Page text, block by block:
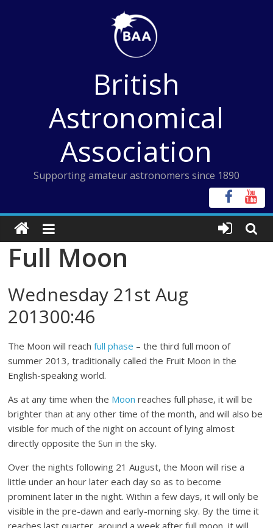
British
Astronomical
Association
Supporting amateur astronomers since 1890
Full Moon
Wednesday 21st Aug
201300:46
The Moon will reachfull phase – the third full moon of
summer 2013, traditionally called the Fruit Moon in the
English-speaking world.
As at any time when the Moon reaches full phase, it will be
brighter than at any other time of the month, and will also be
visible for much of the night on account of lying almost
directly opposite the Sun in the sky.
Over the nights following 21 August, the Moon will rise a
little under an hour later each day so as to become
prominent later in the night. Within a few days, it will only be
visible in the pre-dawn and early-morning sky. By the time it
reaches last quarter, around a week after full moon, it will